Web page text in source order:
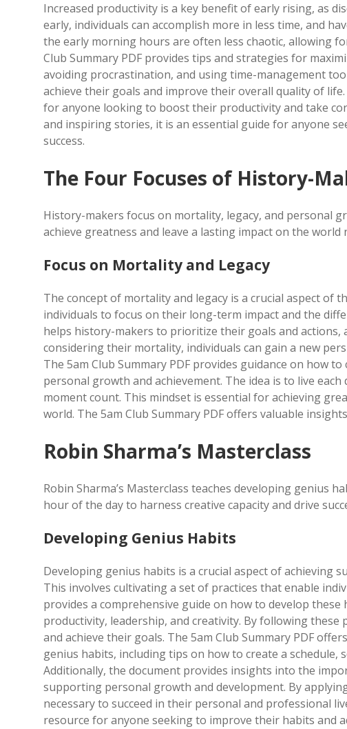
Increased productivity is a key benefit of early rising, as
early, individuals can accomplish more in less time, and
the early morning hours are often less chaotic, allowing
Club Summary PDF provides tips and strategies for
avoiding procrastination, and using time-management
achieve their goals and improve their overall quality of
for anyone looking to boost their productivity and take
and inspiring stories, it is an essential guide for anyone
success.
The Four Focuses of History-
History-makers focus on mortality, legacy, and personal
achieve greatness and leave a lasting impact on the world
Focus on Mortality and Legacy
The concept of mortality and legacy is a crucial aspect of
individuals to focus on their long-term impact and the
helps history-makers to prioritize their goals and actions,
considering their mortality, individuals can gain a new
The 5am Club Summary PDF provides guidance on how
personal growth and achievement. The idea is to live
moment count. This mindset is essential for achieving
world. The 5am Club Summary PDF offers valuable
Robin Sharma’s Masterclass
Robin Sharma’s Masterclass teaches developing genius
hour of the day to harness creative capacity and drive
Developing Genius Habits
Developing genius habits is a crucial aspect of achieving
This involves cultivating a set of practices that enable
provides a comprehensive guide on how to develop
productivity, leadership, and creativity. By following
and achieve their goals. The 5am Club Summary PDF
genius habits, including tips on how to create a schedule,
Additionally, the document provides insights into the
supporting personal growth and development. By
necessary to succeed in their personal and professional
resource for anyone seeking to improve their habits and